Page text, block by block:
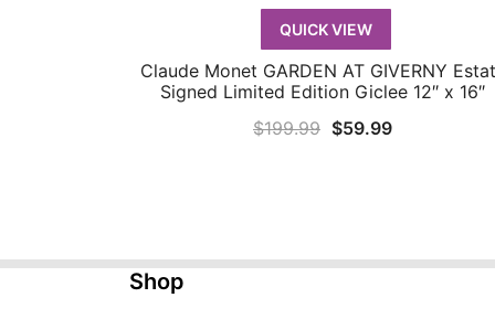
QUICK VIEW
QUICK VIEW
Claude Monet GARDEN AT GIVERNY
Signed Limited Edition Giclee 12″ x 16″
$199.99 Original
$59.99Current
Shop